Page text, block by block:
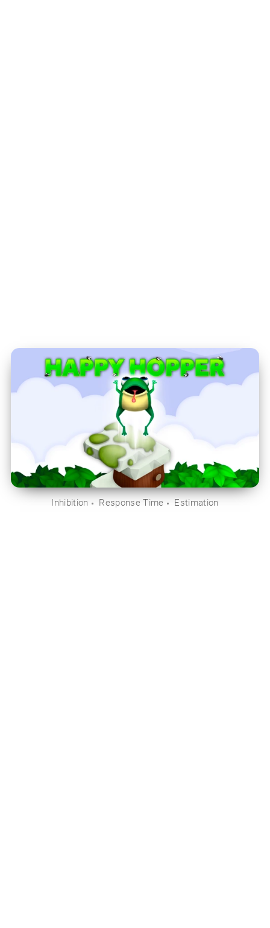
Inhibition Response Time Estimation